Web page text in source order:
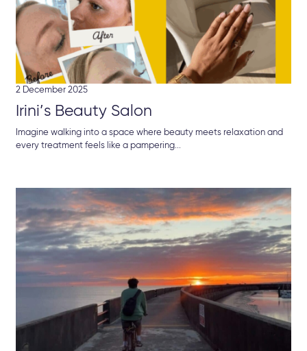
2 December 2025
Irini’s Beauty Salon
Imagine walking into a space where beauty meets relaxation and
every treatment feels like a pampering...